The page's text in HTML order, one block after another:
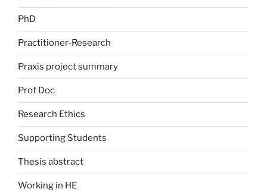
PhD
Practitioner-Research
Praxis project summary
Prof Doc
Research Ethics
Supporting Students
Thesis abstract
Working in HE